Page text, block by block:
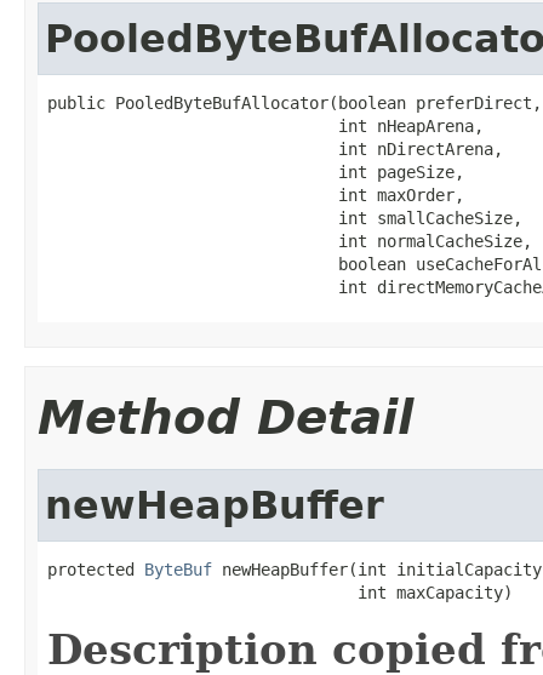
public PooledByteBufAllocator(boolean preferDirect,
                              int nHeapArena,
                              int nDirectArena,
                              int pageSize,
                              int maxOrder,
                              int smallCacheSize,
                              int normalCacheSize,
boolean
int
Method Detail
newHeapBuffer
protected ByteBuf newHeapBuffer(int
                                int maxCapacity)
Description copied